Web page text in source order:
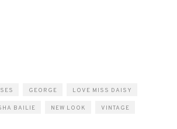
GEORGE LOVE MISS DAISY
BAILIE NEW LOOK VINTAGE